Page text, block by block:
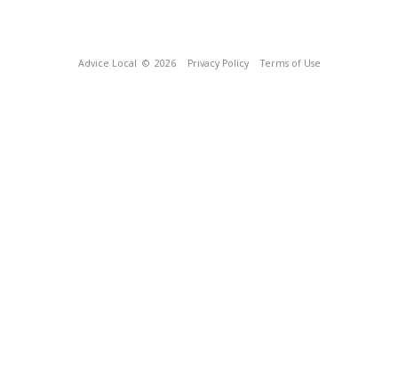
Advice Local © 2026 Privacy Policy Terms of Use